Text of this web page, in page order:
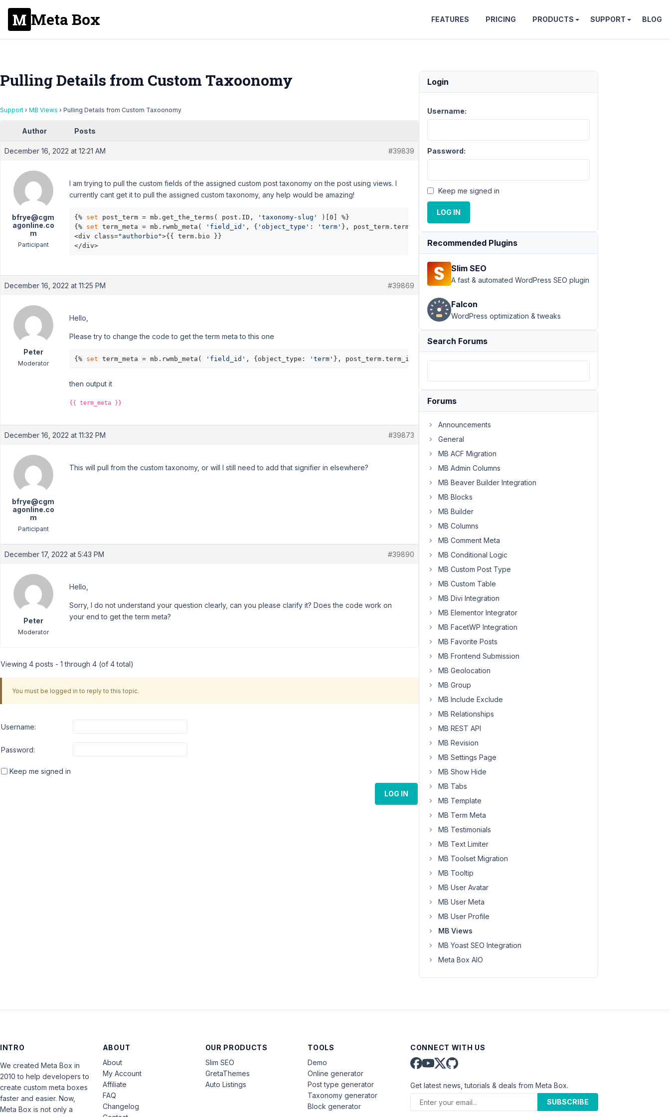
Meta Box FEATURES PRICING PRODUCTS SUPPORT BLOG
Pulling Details from Custom Taxoonomy
Support › MB Views › Pulling Details from Custom Taxoonomy
Author Posts
December 16, 2022 at 12:21 AM #39839
bfrye@cgm
agonline.co
m
Participant
I am trying to pull the custom fields of the assigned custom post taxonomy on the post using views. I
currently cant get it to pull the assigned custom taxonomy, any help would be amazing!
{% set post_term = mb.get_the_terms( post.ID, 'taxonomy-slug'
)[0] %}
{% set term_meta = mb.rwmb_meta( 'field_id' , { 'object_type' : 'term' }, post_term.term_id ) %}
<div class="authorbio">{{ term.bio }}
</div>
December 16, 2022 at 11:25 PM #39869
Peter
Moderator
Hello,
Please try to change the code to get the term meta to this one
{% set term_meta = mb.rwmb_meta( 'field_id' , {object_type: 'term'
then output it
{{ term_meta }}
December 16, 2022 at 11:32 PM #39873
bfrye@cgm
agonline.co
m
Participant
This will pull from the custom taxonomy, or will I still need to add that signifier in elsewhere?
December 17, 2022 at 5:43 PM #39890
Peter
Moderator
Hello,
Sorry, I do not understand your question clearly, can you please clarify it? Does the code work on
your end to get the term meta?
Viewing 4 posts - 1 through 4 (of 4 total)
You must be logged in to reply to this topic.
Username:
Password:
Keep me signed in
LOG IN
Login
Username:
Password:
Keep me signed in
LOG IN
Recommended Plugins
Slim SEO
A fast & automated WordPress SEO plugin
Falcon
WordPress optimization & tweaks
Search Forums
Forums
Announcements
General
MB ACF Migration
MB Admin Columns
MB Beaver Builder Integration
MB Blocks
MB Builder
MB Columns
MB Comment Meta
MB Conditional Logic
MB Custom Post Type
MB Custom Table
MB Divi Integration
MB Elementor Integrator
MB FacetWP Integration
MB Favorite Posts
MB Frontend Submission
MB Geolocation
MB Group
MB Include Exclude
MB Relationships
MB REST API
MB Revision
MB Settings Page
MB Show Hide
MB Tabs
MB Template
MB Term Meta
MB Testimonials
MB Text Limiter
MB Toolset Migration
MB Tooltip
MB User Avatar
MB User Meta
MB User Profile
MB Views
MB Yoast SEO Integration
Meta Box AIO
INTRO
We created Meta Box in
2010 to help developers to
create custom meta boxes
faster and easier. Now,
Meta Box is not only a
ABOUT
About
My Account
Affiliate
FAQ
Changelog
OUR PRODUCTS
Slim SEO
GretaThemes
Auto Listings
TOOLS
Demo
Online generator
Post type generator
Taxonomy generator
Block generator
CONNECT WITH US
Get latest news, tutorials & deals from Meta Box.
SUBSCRIBE